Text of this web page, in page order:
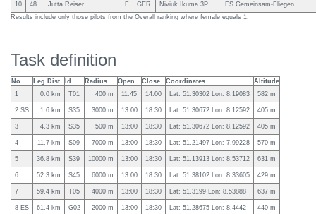
10 48 Jutta Reiser F GER Niviuk Ikuma 3P
FS Gemeinsam-Fliegen
Results include only those pilots from the Overall ranking where female equals 1.
Task definition
No Leg Dist. Id Radius Open Close Coordinates
Altitude
1
0.0 km T01 400 m 11:45 14:00 Lat: 51.30302 Lon: 8.19083 582 m
2 SS 1.6 km S35 3000 m 13:00 18:30 Lat: 51.30672 Lon: 8.12592 405 m
3 4.3 km S35 500 m 13:00 18:30 Lat: 51.30672 Lon: 8.12592 405 m
4 11.7 km S09 7000 m 13:00 18:30 Lat: 51.21497 Lon: 7.99228 570 m
5 36.8 km S39 10000 m 13:00 18:30 Lat: 51.13913 Lon: 8.53712 631 m
6 52.3 km S45 6000 m 13:00 18:30 Lat: 51.38102 Lon: 8.33605 429 m
7 59.4 km T05 4000 m 13:00 18:30 Lat: 51.3199 Lon: 8.53888 637 m
8 ES 61.4 km G02 2000 m 13:00 18:30 Lat: 51.28675 Lon: 8.4442 440 m